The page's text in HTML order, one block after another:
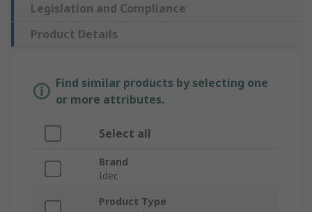
Legislation and Compliance
Product Details
Find similar products by selecting one
or more attributes.
Select all
Brand
Idec
Product Type